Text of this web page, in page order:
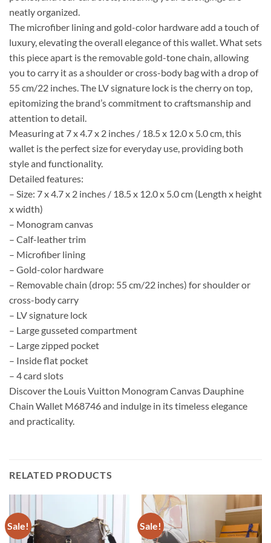
neatly organized.
The microfiber lining and gold-color hardware add a touch of
luxury, elevating the overall elegance of this wallet. What sets
this piece apart is the removable gold-tone chain, allowing
you to carry it as a shoulder or cross-body bag with a drop of
55 cm/22 inches. The LV signature lock is the cherry on top,
epitomizing the brand’s commitment to craftsmanship and
attention to detail.
Measuring at 7 x 4.7 x 2 inches / 18.5 x 12.0 x 5.0 cm, this
wallet is the perfect size for everyday use, providing both
style and functionality.
Detailed features:
– Size: 7 x 4.7 x 2 inches / 18.5 x 12.0 x 5.0 cm (Length x height
x width)
– Monogram canvas
– Calf-leather trim
– Microfiber lining
– Gold-color hardware
– Removable chain (drop: 55 cm/22 inches) for shoulder or
cross-body carry
– LV signature lock
– Large gusseted compartment
– Large zipped pocket
– Inside flat pocket
– 4 card slots
Discover the Louis Vuitton Monogram Canvas Dauphine
Chain Wallet M68746 and indulge in its timeless elegance
and practicality.
RELATED PRODUCTS
Sale! Sale!